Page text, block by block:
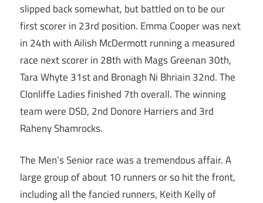
slipped back somewhat, but battled on to be our
first scorer in 23rd position. Emma Cooper was next
in 24th with Ailish McDermott running a measured
race next scorer in 28th with Mags Greenan 30th,
Tara Whyte 31st and Bronagh Ni Bhriain 32nd. The
Clonliffe Ladies finished 7th overall. The winning
team were DSD, 2nd Donore Harriers and 3rd
Raheny Shamrocks.
The Men’s Senior race was a tremendous affair. A
large group of about 10 runners or so hit the front,
including all the fancied runners, Keith Kelly of